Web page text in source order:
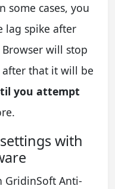
some cases, you
lag spike after
Browser will stop
after that it will be
you attempt
with
GridinSoft Anti-